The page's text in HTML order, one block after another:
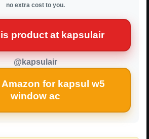
no extra cost to you.
product at kapsulair
@kapsulair
for kapsul w5
window ac